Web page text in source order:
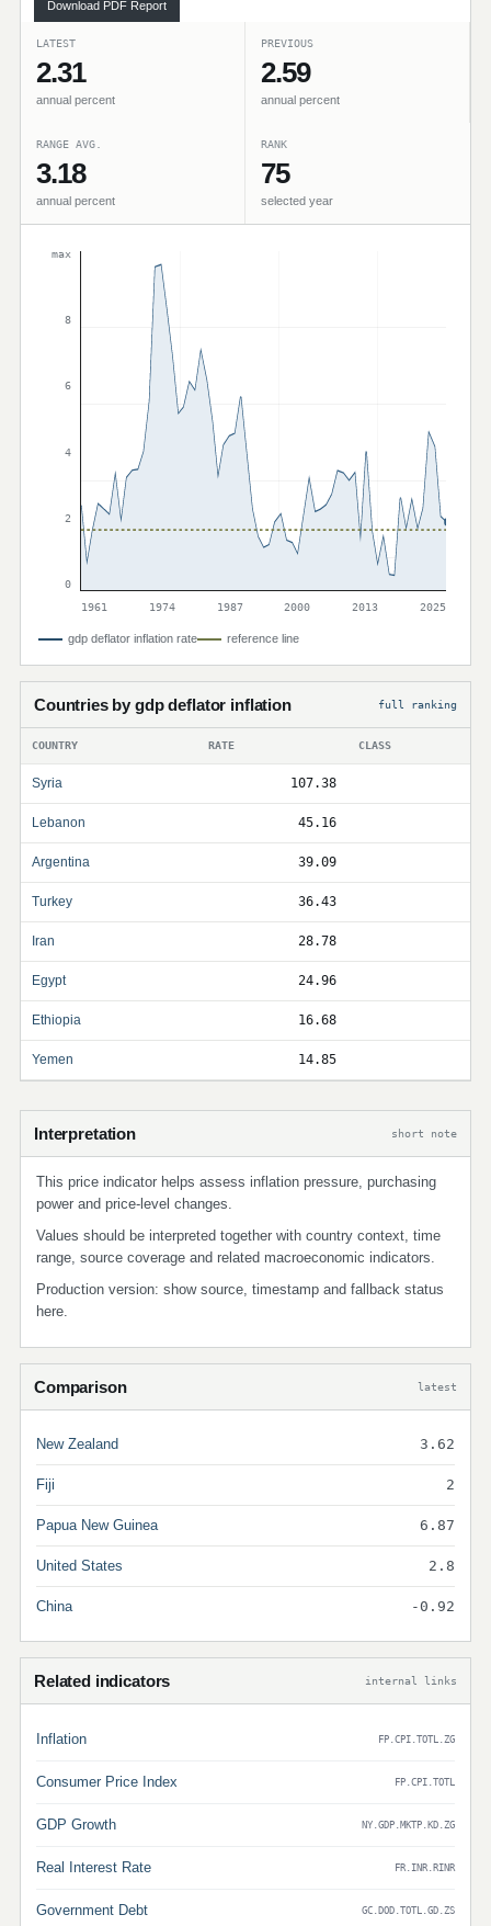
Download PDF Report
LATEST
2.31
annual percent
PREVIOUS
2.59
annual percent
RANGE AVG.
3.18
annual percent
RANK
75
selected year
max
8
6
4
2
0
1961
1974 1987 2000 2013 2025
gdp deflator inflation rate reference line
Countries by gdp deflator inflation full ranking
COUNTRY RATE CLASS
Syria 107.38
Lebanon 45.16
Argentina 39.09
Turkey 36.43
Iran 28.78
Egypt 24.96
Ethiopia 16.68
Yemen 14.85
Interpretation short note
This price indicator helps assess inflation pressure, purchasing
power and price-level changes.
Values should be interpreted together with country context, time
range, source coverage and related macroeconomic indicators.
Production version: show source, timestamp and fallback status
here.
Comparison latest
New Zealand 3.62
Fiji 2
Papua New Guinea 6.87
United States 2.8
China -0.92
Related indicators internal links
Inflation FP.CPI.TOTL.ZG
Consumer Price Index FP.CPI.TOTL
GDP Growth NY.GDP.MKTP.KD.ZG
Real Interest Rate FR.INR.RINR
Government Debt GC.DOD.TOTL.GD.ZS